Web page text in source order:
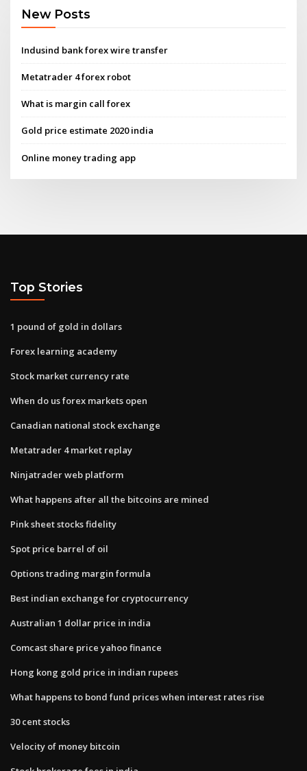
New Posts
Indusind bank forex wire transfer
Metatrader 4 forex robot
What is margin call forex
Gold price estimate 2020 india
Online money trading app
Top Stories
1 pound of gold in dollars
Forex learning academy
Stock market currency rate
When do us forex markets open
Canadian national stock exchange
Metatrader 4 market replay
Ninjatrader web platform
What happens after all the bitcoins are mined
Pink sheet stocks fidelity
Spot price barrel of oil
Options trading margin formula
Best indian exchange for cryptocurrency
Australian 1 dollar price in india
Comcast share price yahoo finance
Hong kong gold price in indian rupees
What happens to bond fund prices when interest rates rise
30 cent stocks
Velocity of money bitcoin